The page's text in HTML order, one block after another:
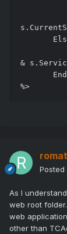
&
Posted
As I
web root
web
other than